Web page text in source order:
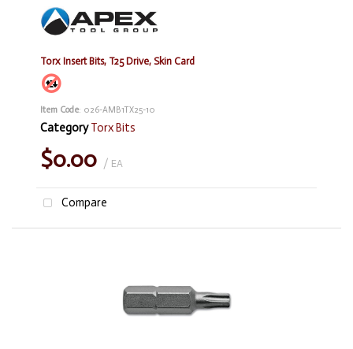
Torx Insert Bits, T25 Drive, Skin Card
Item Code: 026-AMB1TX25-10
Category Torx Bits
$0.00 / EA
Compare